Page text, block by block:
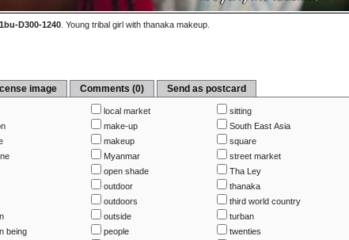
D300-1240. Young tribal girl with thanaka makeup.
image Comments (0) Send as postcard
being
local market
make-up
makeup
Myanmar
open shade
outdoor
outdoors
outside
people
sitting
South East Asia
square
street market
Tha Ley
thanaka
third world country
turban
twenties